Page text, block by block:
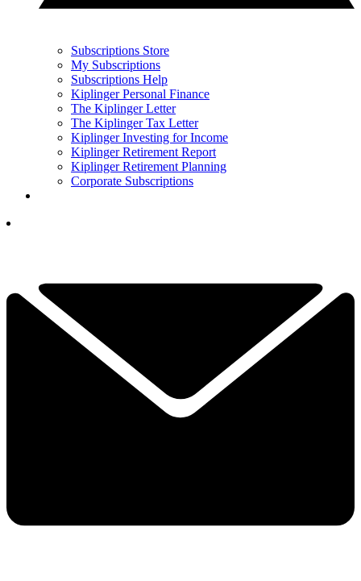
Subscriptions Store
My Subscriptions
Subscriptions Help
Kiplinger Personal Finance
The Kiplinger Letter
The Kiplinger Tax Letter
Kiplinger Investing for Income
Kiplinger Retirement Report
Kiplinger Retirement Planning
Corporate Subscriptions